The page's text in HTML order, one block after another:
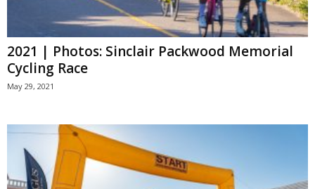
2021 | Photos: Sinclair Packwood Memorial
Cycling Race
May 29, 2021